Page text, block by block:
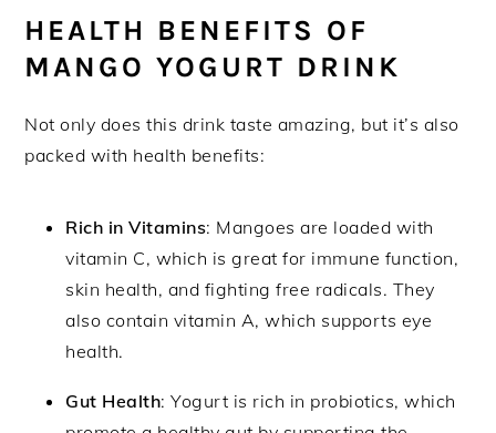
HEALTH BENEFITS OF
MANGO YOGURT DRINK
Not only does this drink taste amazing, but it’s also
packed with health benefits:
Rich in Vitamins: Mangoes are loaded with
vitamin C, which is great for immune function,
skin health, and fighting free radicals. They
also contain vitamin A, which supports eye
health.
Gut Health: Yogurt is rich in probiotics, which